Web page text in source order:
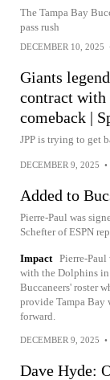
The Tampa Bay
pass rush
DECEMBER 10, 2025
Giants
contract with
comeback |
JPP is trying to get
DECEMBER 9, 2025 •
Added to
Pierre-Paul was
Schefter of ESPN
Impact Pierre-
with the Dolphins in
Buccaneers' roster
provide Tampa Bay
forward.
DECEMBER 9, 2025 •
Dave Hyde: